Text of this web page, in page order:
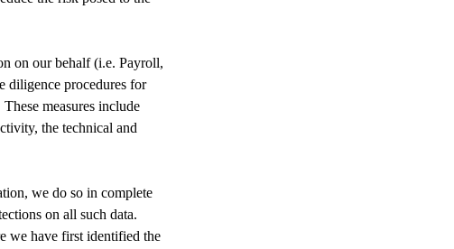
on our behalf (i.e. Payroll,
diligence procedures for
measures include
the technical and
we do so in complete
on all such data.
we have first identified the